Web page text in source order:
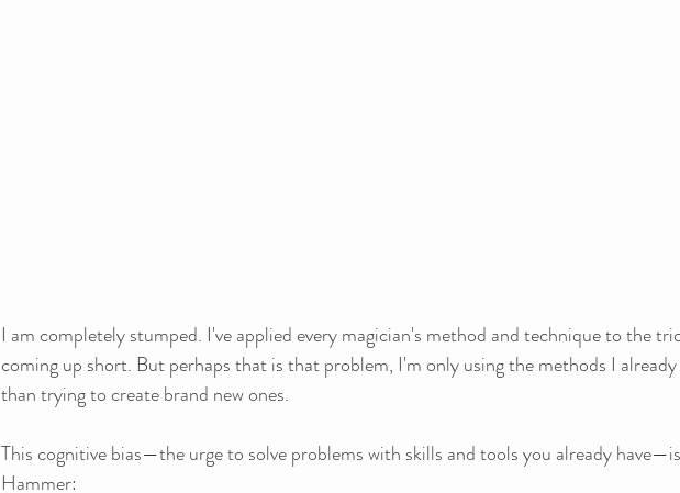
I am completely stumped. I've applied every magician's method and technique to the
coming up short. But perhaps that is that problem, I'm only using the methods I
than trying to create brand new ones.
This cognitive bias—the urge to solve problems with skills and tools you already
Hammer: